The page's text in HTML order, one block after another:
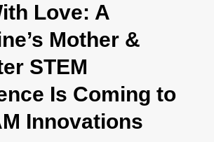
Love: A
Mother &
STEM
Is Coming to
Innovations